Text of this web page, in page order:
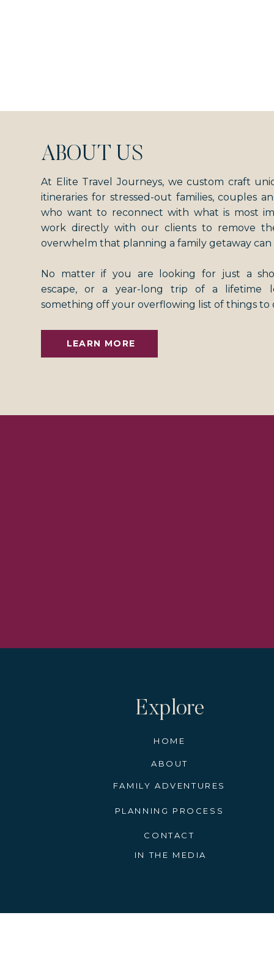
ABOUT US
At Elite Travel Journeys, we custom craft
itineraries for stressed-out families, couples
who want to reconnect with what is most
work directly with our clients to remove
overwhelm that planning a family getaway can
No matter if you are looking for just a
escape, or a year-long trip of a lifetime
something off your overflowing list of things to
LEARN MORE
Explore
ABOUT
FAMILY ADVENTURES
PLANNING PROCESS
IN THE MEDIA
CONTACT
HOME